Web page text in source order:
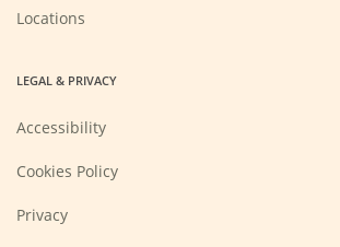
Locations
LEGAL & PRIVACY
Accessibility
Cookies Policy
Privacy